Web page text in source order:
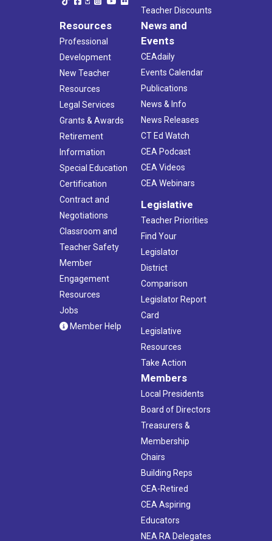
Teacher Discounts
Resources
Professional
Development
New Teacher
Resources
Legal Services
Grants & Awards
Retirement
Information
Special Education
Certification
Contract and
Negotiations
Classroom and
Teacher Safety
Member
Engagement
Resources
Jobs
Member Help
News and
Events
CEAdaily
Events Calendar
Publications
News & Info
News Releases
CT Ed Watch
CEA Podcast
CEA Videos
CEA Webinars
Legislative
Teacher Priorities
Find Your
Legislator
District
Comparison
Legislator Report
Card
Legislative
Resources
Take Action
Members
Local Presidents
Board of Directors
Treasurers &
Membership
Chairs
Building Reps
CEA-Retired
CEA Aspiring
Educators
NEA RA Delegates